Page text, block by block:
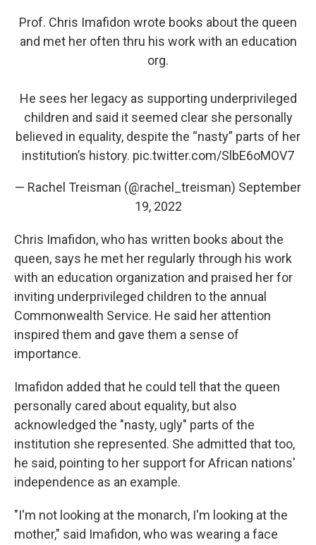
Prof. Chris Imafidon wrote books about the queen
and met her often thru his work with an education
org.
He sees her legacy as supporting underprivileged
children and said it seemed clear she personally
believed in equality, despite the “nasty” parts of her
institution’s history. pic.twitter.com/SlbE6oMOV7
— Rachel Treisman (@rachel_treisman) September
19, 2022
Chris Imafidon, who has written books about the
queen, says he met her regularly through his work
with an education organization and praised her for
inviting underprivileged children to the annual
Commonwealth Service. He said her attention
inspired them and gave them a sense of
importance.
Imafidon added that he could tell that the queen
personally cared about equality, but also
acknowledged the "nasty, ugly" parts of the
institution she represented. She admitted that too,
he said, pointing to her support for African nations'
independence as an example.
"I'm not looking at the monarch, I'm looking at the
mother," said Imafidon, who was wearing a face